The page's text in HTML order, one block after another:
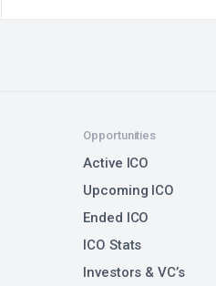
Opportunities
Active ICO
Upcoming ICO
Ended ICO
ICO Stats
Investors & VC’s